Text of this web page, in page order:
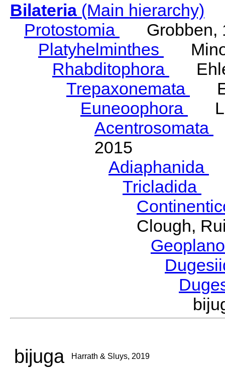
Bilateria(Main hierarchy)
Protostomia
Grobben,
Platyhelminthes
Rhabditophora
Trepaxonemata
Euneoophora
Acentrosomata
2015
Adiaphanida
Tricladida
Clough,
bijuga Harrath & Sluys, 2019